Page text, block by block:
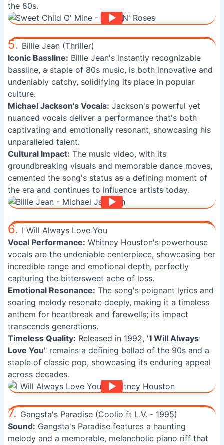
the 80s.
5. Billie Jean (Thriller)
Iconic Bassline: Billie Jean's instantly recognizable
bassline, a staple of 80s music, is both innovative and
undeniably catchy, solidifying its place in popular
culture.
Michael Jackson's Vocals: Jackson's powerful yet
nuanced vocals deliver a performance that's both
captivating and emotionally resonant, showcasing his
unparalleled talent.
Cultural Impact: The music video, with its
groundbreaking visuals and memorable dance moves,
cemented the song's status as a defining moment of
the era and continues to influence artists today.
6. I Will Always Love You
Vocal Performance: Whitney Houston's powerhouse
vocals are the undeniable centerpiece, showcasing her
incredible range and emotional depth, perfectly
capturing the bittersweet ache of loss.
Emotional Resonance: The song's poignant lyrics and
soaring melody resonate deeply, making it a timeless
anthem for heartbreak and farewells; its impact
transcends generations.
Timeless Quality: Released in 1992, "I Will Always
Love You" remains a defining ballad of the 90s and a
staple of classic pop, showcasing its enduring appeal
across decades.
7. Gangsta's Paradise (Coolio ft L.V. - 1995)
Sound: Gangsta's Paradise features a haunting
melody and a memorable, melancholic piano riff that